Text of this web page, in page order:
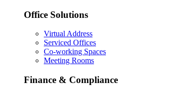
Office Solutions
Virtual Address
Serviced Offices
Co-working Spaces
Meeting Rooms
Finance & Compliance